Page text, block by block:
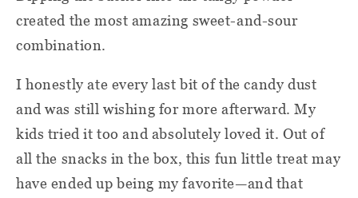
created the most amazing sweet-and-sour
combination.
I honestly ate every last bit of the candy dust
and was still wishing for more afterward. My
kids tried it too and absolutely loved it. Out of
all the snacks in the box, this fun little treat may
have ended up being my favorite—and that